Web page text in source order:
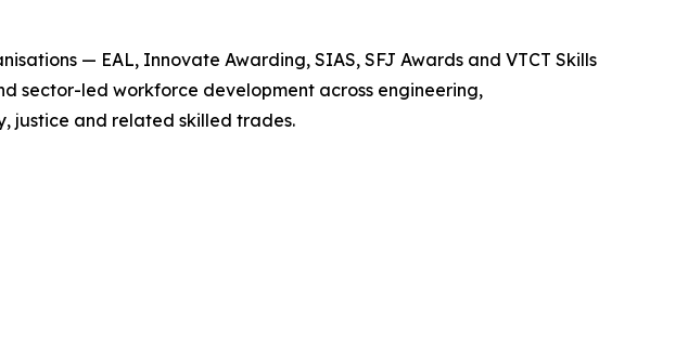
— EAL, Innovate Awarding, SIAS, SFJ Awards and VTCT Skills
sector-led workforce development across engineering,
justice and related skilled trades.